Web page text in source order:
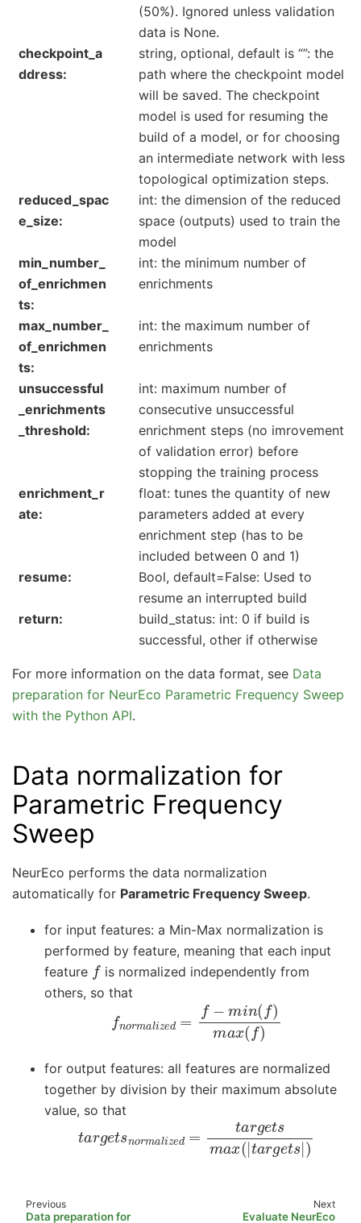
(50%). Ignored unless validation
data is None.
checkpoint_a
ddress
string, optional, default is “”: the
path where the checkpoint model
will be saved. The checkpoint
model is used for resuming the
build of a model, or for choosing
an intermediate network with less
topological optimization steps.
reduced_spac
e_size
int: the dimension of the reduced
space (outputs) used to train the
model
min_number_
of_enrichmen
ts
int: the minimum number of
enrichments
max_number_
of_enrichmen
ts
int: the maximum number of
enrichments
unsuccessful
_enrichments
_threshold
int: maximum number of
consecutive unsuccessful
enrichment steps (no imrovement
of validation error) before
stopping the training process
enrichment_r
ate
float: tunes the quantity of new
parameters added at every
enrichment step (has to be
included between 0 and 1)
resume
Bool, default=False: Used to
resume an interrupted build
return
build_status: int: 0 if build is
successful, other if otherwise
For more information on the data format, see Data
preparation for NeurEco Parametric Frequency Sweep
with the Python API.
Data normalization for
Parametric Frequency
Sweep
NeurEco performs the data normalization
automatically for Parametric Frequency Sweep.
for input features: a Min-Max normalization is
performed by feature, meaning that each input
feature fis normalized independently from
others, so that
n = min(f)m
for output features: all features are normalized
together by division by their maximum absolute
value, so that
t argetsm
Previous
Data preparation for
Next
Evaluate NeurEco